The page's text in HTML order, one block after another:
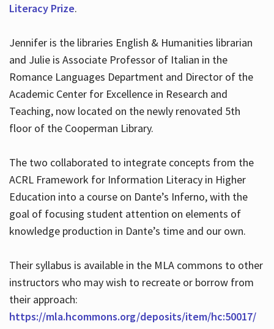
Hours
Literacy Prize.
Jennifer is the libraries English & Humanities librarian
and Julie is Associate Professor of Italian in the
Romance Languages Department and Director of the
Academic Center for Excellence in Research and
Teaching, now located on the newly renovated 5th
floor of the Cooperman Library.
The two collaborated to integrate concepts from the
ACRL Framework for Information Literacy in Higher
Education into a course on Dante’s Inferno, with the
goal of focusing student attention on elements of
knowledge production in Dante’s time and our own.
Their syllabus is available in the MLA commons to other
instructors who may wish to recreate or borrow from
their approach:
https://mla.hcommons.org/deposits/item/hc:50017/